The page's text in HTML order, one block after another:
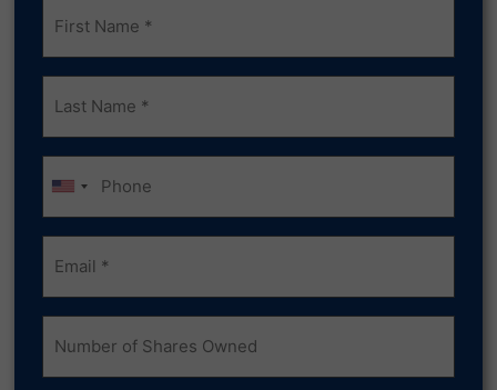
Name
Last
Name
Phone
Email
(Required)
Number
of
Shares
Owned